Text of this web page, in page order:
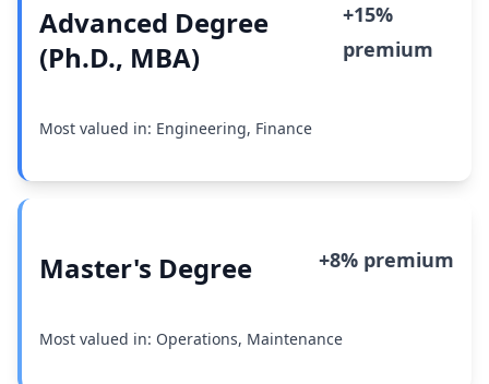
Advanced Degree
(Ph.D., MBA)
+15%
premium
Most valued in: Engineering, Finance
Master's Degree +8% premium
Most valued in: Operations, Maintenance